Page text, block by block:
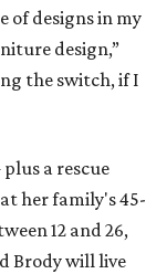
of designs in my
design,”
the switch, if I
a rescue
her family's 45-
12 and 26,
Brody will live